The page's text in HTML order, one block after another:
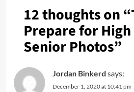
12 thoughts on “
Prepare for
Senior Photos”
Jordan Binkerd says:
December 1, 2020 at 10:41 pm